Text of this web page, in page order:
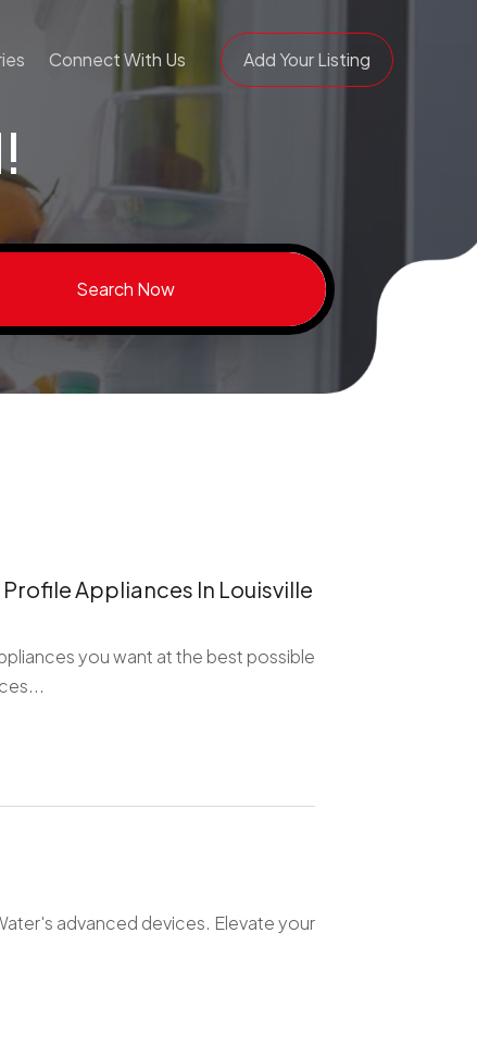
Connect With Us Add Your Listing
Search Now
Appliances In Louisville
you want at the best possible
advanced devices. Elevate your